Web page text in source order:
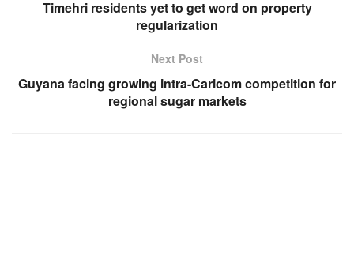
Timehri residents yet to get word on property
regularization
Next Post
Guyana facing growing intra-Caricom competition for
regional sugar markets